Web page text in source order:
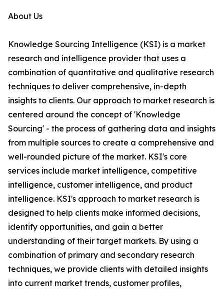
About Us
Knowledge Sourcing Intelligence (KSI) is a market
research and intelligence provider that uses a
combination of quantitative and qualitative research
techniques to deliver comprehensive, in-depth
insights to clients. Our approach to market research is
centered around the concept of 'Knowledge
Sourcing' - the process of gathering data and insights
from multiple sources to create a comprehensive and
well-rounded picture of the market. KSI's core
services include market intelligence, competitive
intelligence, customer intelligence, and product
intelligence. KSI's approach to market research is
designed to help clients make informed decisions,
identify opportunities, and gain a better
understanding of their target markets. By using a
combination of primary and secondary research
techniques, we provide clients with detailed insights
into current market trends, customer profiles,